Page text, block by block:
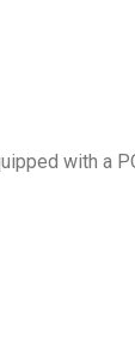
with a